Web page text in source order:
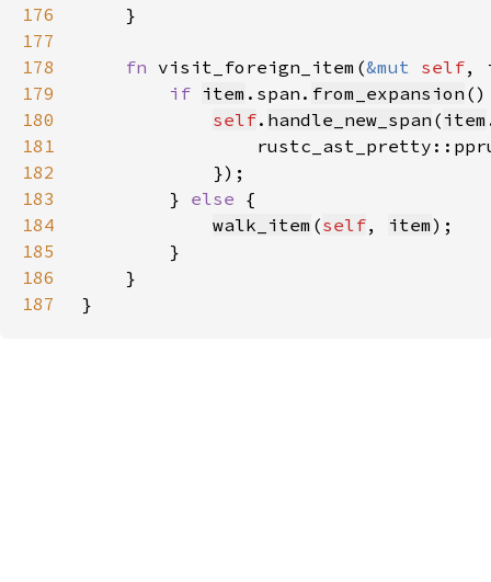
176
177
178
fn visit_foreign_item(&mut self,
179
if item .span. from_expansion
180
self. handle_new_span ( item
181
182
183
        }
else
184
walk_item (self, item
185
186
187